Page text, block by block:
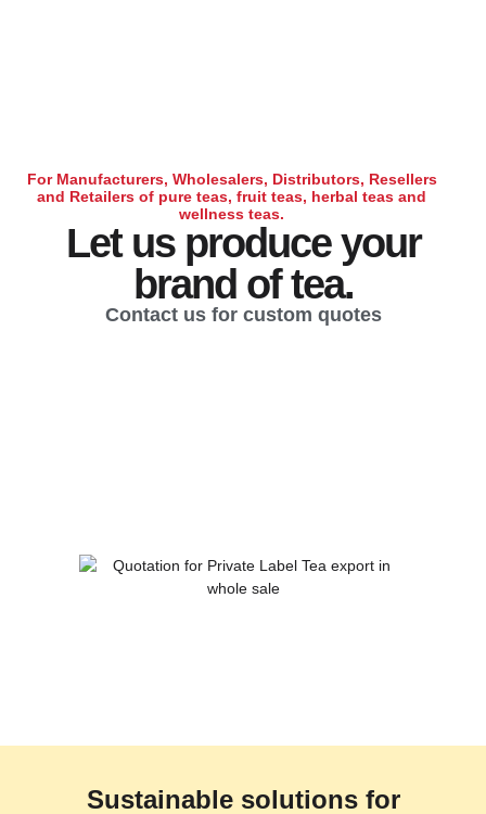
For Manufacturers, Wholesalers, Distributors, Resellers
and Retailers of pure teas, fruit teas, herbal teas and
wellness teas.
Let us produce your
brand of tea.
Contact us for custom quotes
Sustainable solutions for